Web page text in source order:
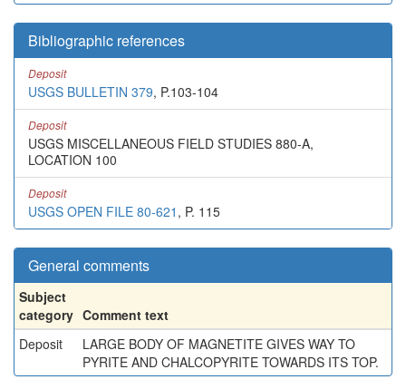
Bibliographic references
Deposit
USGS BULLETIN 379, P.103-104
Deposit
USGS MISCELLANEOUS FIELD STUDIES 880-A,
LOCATION 100
Deposit
USGS OPEN FILE 80-621 , P. 115
General comments
Subject
category Comment text
Deposit
LARGE BODY OF MAGNETITE GIVES WAY TO
PYRITE AND CHALCOPYRITE TOWARDS ITS TOP.